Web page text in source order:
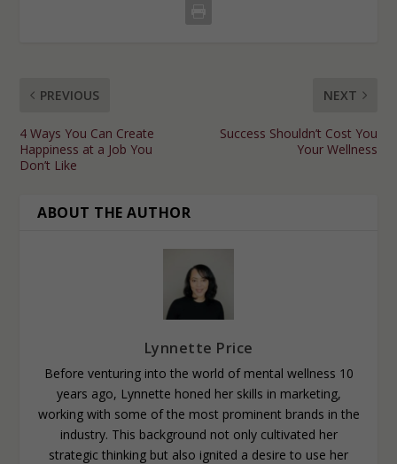
PREVIOUS
4 Ways You Can Create
Happiness at a Job You
Don’t Like
NEXT
Success Shouldn’t Cost You
Your Wellness
ABOUT THE AUTHOR
Lynnette Price
Before venturing into the world of mental wellness 10
years ago, Lynnette honed her skills in marketing,
working with some of the most prominent brands in the
industry. This background not only cultivated her
strategic thinking but also ignited a desire to use her